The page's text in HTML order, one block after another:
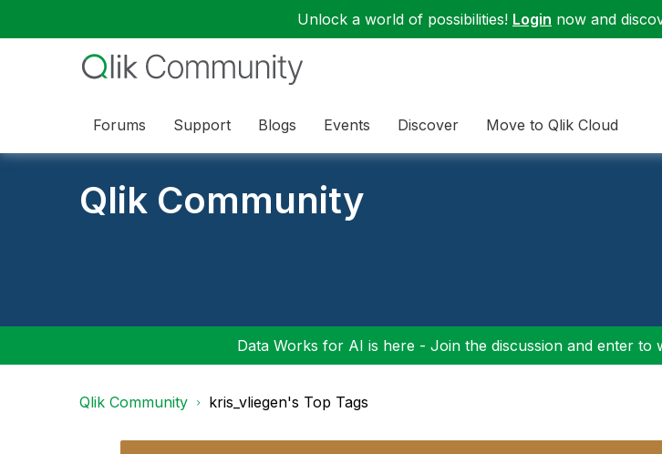
Unlock a world of possibilities! Login now and
Forums Support Blogs Events Discover Move to Qlik Cloud
Qlik Community
Data Works for AI is here - Join the discussion and enter to
Qlik Community kris_vliegen's Top Tags